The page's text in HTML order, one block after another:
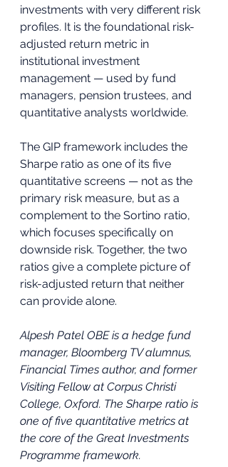
investments with very different risk
profiles. It is the foundational risk-
adjusted return metric in
institutional investment
management — used by fund
managers, pension trustees, and
quantitative analysts worldwide.
The GIP framework includes the
Sharpe ratio as one of its five
quantitative screens — not as the
primary risk measure, but as a
complement to the Sortino ratio,
which focuses specifically on
downside risk. Together, the two
ratios give a complete picture of
risk-adjusted return that neither
can provide alone.
Alpesh Patel OBE is a hedge fund
manager, Bloomberg TV alumnus,
Financial Times author, and former
Visiting Fellow at Corpus Christi
College, Oxford. The Sharpe ratio is
one of five quantitative metrics at
the core of the Great Investments
Programme framework.